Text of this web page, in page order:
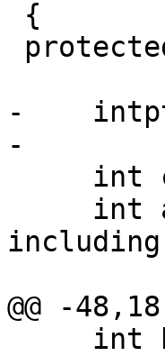
-
-
@@ -